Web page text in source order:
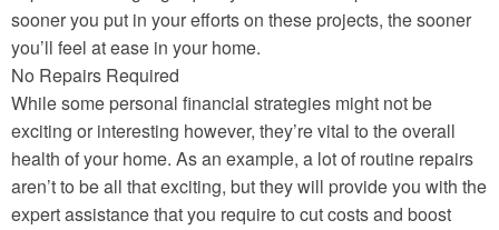
sooner you put in your efforts on these projects, the sooner
you’ll feel at ease in your home.
No Repairs Required
While some personal financial strategies might not be
exciting or interesting however, they’re vital to the overall
health of your home. As an example, a lot of routine repairs
aren’t to be all that exciting, but they will provide you with the
expert assistance that you require to cut costs and boost